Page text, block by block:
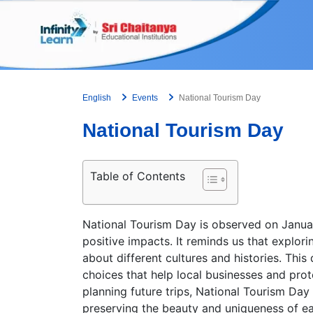
English Events National Tourism Day
National Tourism Day
Table of Contents
National Tourism Day is observed on
positive impacts. It reminds us that
about different cultures and histories.
choices that help local businesses and
planning future trips, National Tourism
preserving the beauty and uniqueness of